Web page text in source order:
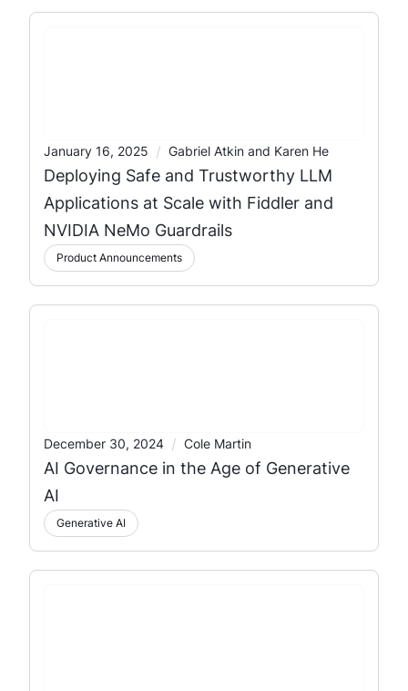
January 16, 2025 / Gabriel Atkin and Karen He
Deploying Safe and Trustworthy LLM
Applications at Scale with Fiddler and
NVIDIA NeMo Guardrails
Product Announcements
December 30, 2024 / Cole Martin
AI Governance in the Age of Generative
AI
Generative AI